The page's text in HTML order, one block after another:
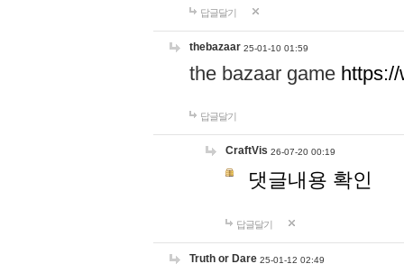
답글달기
thebazaar 25-01-10 01:59
the bazaar game
답글달기
CraftVis 26-07-20 00:19
댓글내용 확인
답글달기
Truth or Dare 25-01-12 02:49